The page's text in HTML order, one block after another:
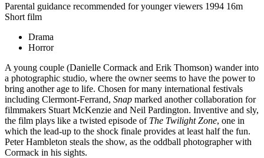
Parental guidance recommended for younger viewers 1994 16m
Short film
Drama
Horror
A young couple (Danielle Cormack and Erik Thomson) wander into
a photographic studio, where the owner seems to have the power to
bring another age to life. Chosen for many international festivals
including Clermont-Ferrand, Snap marked another collaboration for
filmmakers Stuart McKenzie and Neil Pardington. Inventive and sly,
the film plays like a twisted episode of The Twilight Zone, one in
which the lead-up to the shock finale provides at least half the fun.
Peter Hambleton steals the show, as the oddball photographer with
Cormack in his sights.